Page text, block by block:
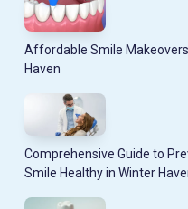
Affordable Smile
Haven
Comprehensive Guide to
Smile Healthy in Winter